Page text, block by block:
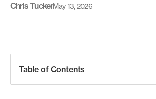
Chris TuckerMay 13, 2026
Table of Contents